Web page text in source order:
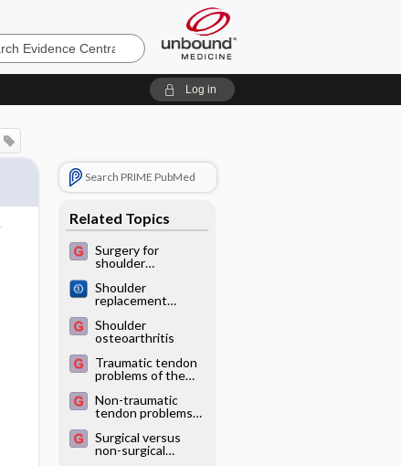
Log in
Search PRIME PubMed
Related Topics
Surgery for
shoulder
Shoulder
replacement
osteoarthritis and
rotator cuff tear
Shoulder
osteoarthritis
Traumatic tendon
problems of the
Non-traumatic
tendon problems
Surgical versus
non-surgical